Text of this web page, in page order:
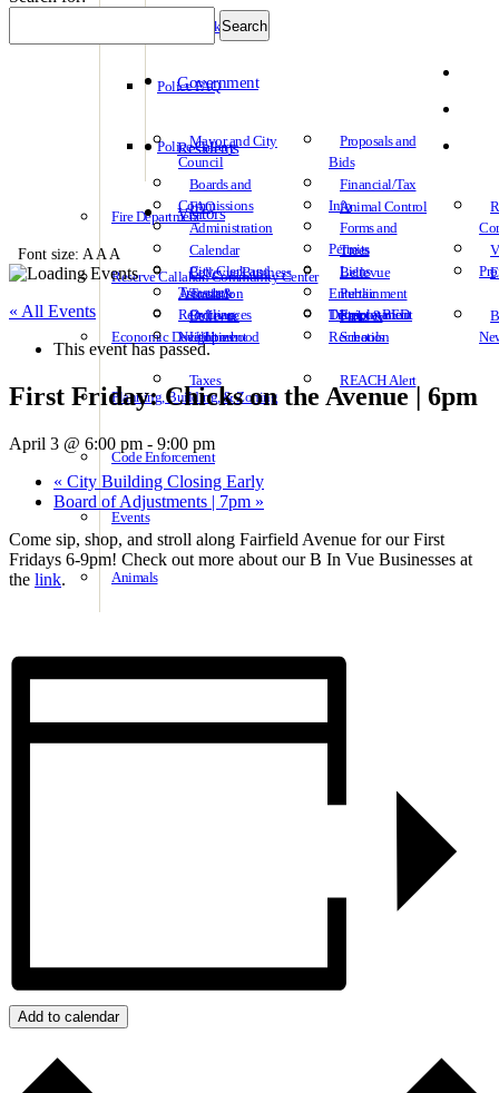
Police Links
Police FAQ
Police Gallery
Fire Department
Reserve Callahan Community Center
Economic Development
Planning, Building, & Zoning
Code Enforcement
Events
Animals
Government
Mayor and City
Council
Boards and
Commissions
Administration
City Clerk and
Treasurer
Ordinances
Proposals and
Bids
Financial/Tax
Info
Forms and
Permits
Liens
Employment
Residents
FAQ
Calendar
Trash &
Recycling
Utilities
Taxes
Animal Control
Trees
Public
Transportation
Schools
REACH Alert
Visitors
Bellevue Business
Association
Bellevue
Neighborhood
Association
Bellevue
Entertainment
District – BED
Parks &
Recreation
Font size: A A A
« All Events
This event has passed.
First Friday: Chicks on the Avenue | 6pm
April 3 @ 6:00 pm - 9:00 pm
« City Building Closing Early
Board of Adjustments | 7pm »
Come sip, shop, and stroll along Fairfield Avenue for our First
Fridays 6-9pm! Check out more about our B In Vue Businesses at
the link.
Add to calendar